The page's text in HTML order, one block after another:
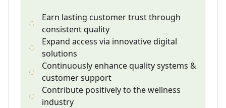
Earn lasting customer trust through
consistent quality
Expand access via innovative digital
solutions
Continuously enhance quality systems &
customer support
Contribute positively to the wellness
industry